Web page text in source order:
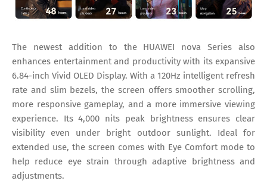
The newest addition to the HUAWEI nova Series also
enhances entertainment and productivity with its expansive
6.84-inch Vivid OLED Display. With a 120Hz intelligent refresh
rate and slim bezels, the screen offers smoother scrolling,
more responsive gameplay, and a more immersive viewing
experience. Its 4,000 nits peak brightness ensures clear
visibility even under bright outdoor sunlight. Ideal for
extended use, the screen comes with Eye Comfort mode to
help reduce eye strain through adaptive brightness and
adjustments.